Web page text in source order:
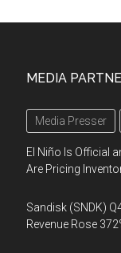
MEDIA
Media Presser
El Niño Is Official
Are Pricing
Sandisk (SNDK)
Revenue Rose